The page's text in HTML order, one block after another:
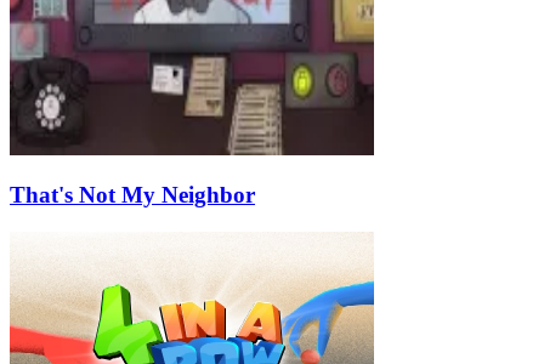
That's Not My Neighbor